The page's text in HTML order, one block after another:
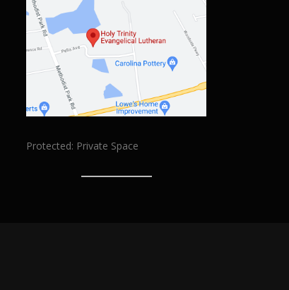
Protected: Private Space